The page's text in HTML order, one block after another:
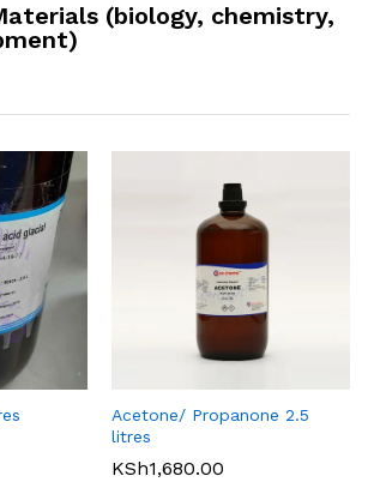
(biology, chemistry,
Acetone/ Propanone 2.5
litres
KSh1,680.00